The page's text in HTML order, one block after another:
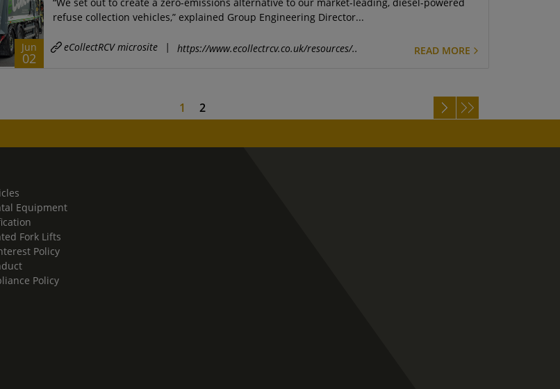
Jun
02
refuse collection vehicles,” explained Group Engineering Director...
eCollectRCV microsite | https://www.ecollectrcv.co.uk/resources/.. READ MORE
1 2
Equipment
Fork Lifts
Policy
Policy